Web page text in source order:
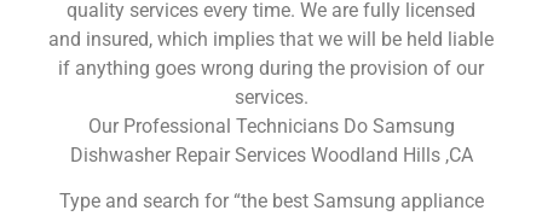
quality services every time. We are fully licensed
and insured, which implies that we will be held liable
if anything goes wrong during the provision of our
services.
Our Professional Technicians Do Samsung
Dishwasher Repair Services Woodland Hills ,CA
Type and search for “the best Samsung appliance